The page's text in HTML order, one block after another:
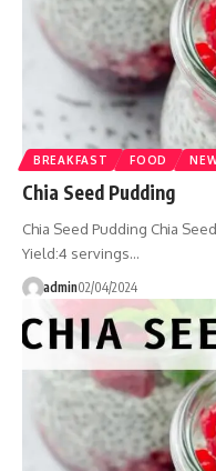
BREAKFAST FOOD
Chia Seed Pudding
Chia Seed Pudding Chia
Yield:4 servings…
admin02/04/2024